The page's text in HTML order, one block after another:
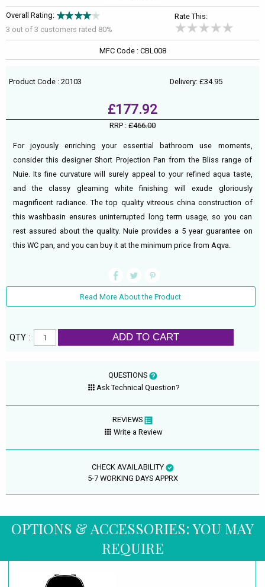
Overall Rating:
3 out of 3 customers rated 80%
Rate This:
MFC Code : CBL008
Product Code : 20103 Delivery: £34.95
£177.92
RRP : £466.00
For joyously enriching your essential bathroom use moments,
consider this designer Short Projection Pan from the Bliss range of
Nuie. Its fine curvature will surely appeal to your refined aqua taste,
and the classy gleaming white finishing will exude gloriously
magnificent radiance. The top quality vitreous china construction of
this washbasin ensures uninterrupted long term usage, so you can
rest assured about the quality. Nuie provides a 5 year guarantee on
this WC pan, and you can buy it at the minimum price from Aqva.
Read More About the Product
QTY : ADD TO CART
QUESTIONS
Ask Technical Question?
REVIEWS
Write a Review
CHECK AVAILABILITY
5-7 WORKING DAYS APPRX
OPTIONS & ACCESSORIES: YOU MAY
REQUIRE